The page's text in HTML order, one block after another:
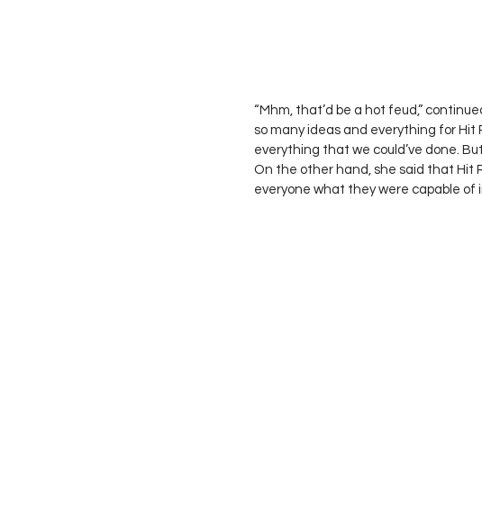
“Mhm, that’d be a hot feud,”
so many ideas and everything for Hit
everything that we could’ve done.
On the other hand, she said that Hit
everyone what they were capable of